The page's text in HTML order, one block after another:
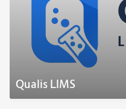
Qualis LIMS